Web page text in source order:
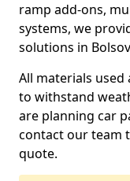
ramp add-ons,
systems, we
solutions in
All materials used
to withstand
are planning car
contact our team
quote.